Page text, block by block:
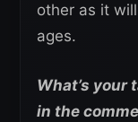
other as it
ages.
What’s your
in the